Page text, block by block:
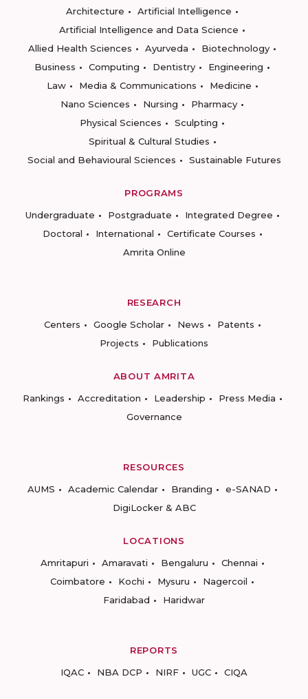
Architecture
Artificial Intelligence
Artificial Intelligence and Data Science
Allied Health Sciences
Ayurveda
Biotechnology
Business
Computing Dentistry
Engineering
Law
Media & Communications
Medicine
Nano Sciences
Nursing
Pharmacy
Physical Sciences
Sculpting
Spiritual & Cultural Studies
Social and Behavioural Sciences
Sustainable Futures
PROGRAMS
Undergraduate
Postgraduate
Integrated Degree
Doctoral
International
Certificate Courses
Amrita Online
RESEARCH
Centers
Google Scholar News
Patents
Projects
Publications
ABOUT AMRITA
Rankings
Accreditation Leadership
Press Media
Governance
RESOURCES
AUMS
Academic Calendar Branding
e-SANAD
DigiLocker & ABC
LOCATIONS
Amritapuri
Amaravati Bengaluru
Chennai
Coimbatore
Kochi Mysuru
Nagercoil
Faridabad
Haridwar
REPORTS
IQAC
NBA DCP NIRF UGC CIQA